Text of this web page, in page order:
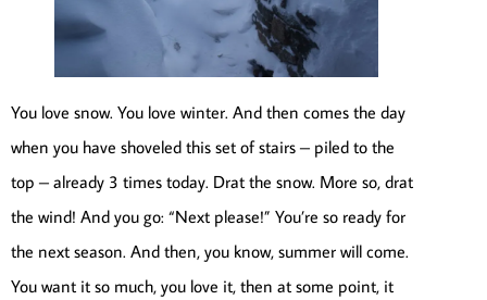
You love snow. You love winter. And then comes the day
when you have shoveled this set of stairs – piled to the
top – already 3 times today. Drat the snow. More so, drat
the wind! And you go: “Next please!” You’re so ready for
the next season. And then, you know, summer will come.
You want it so much, you love it, then at some point, it